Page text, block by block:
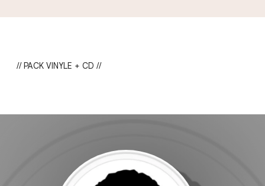
// PACK VINYLE + CD //